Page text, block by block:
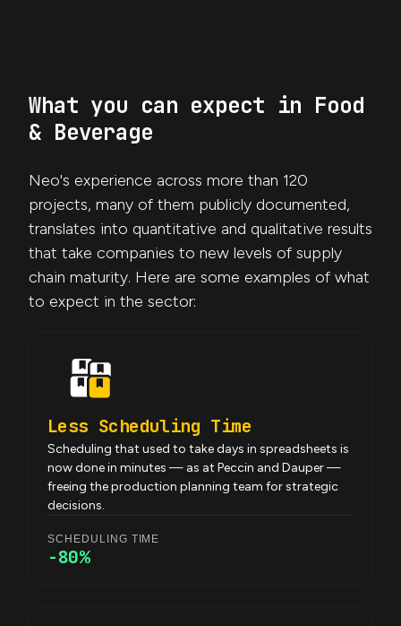
What you can expect in Food
& Beverage
Neo's experience across more than 120
projects, many of them publicly documented,
translates into quantitative and qualitative results
that take companies to new levels of supply
chain maturity. Here are some examples of what
to expect in the sector:
Less Scheduling Time
Scheduling that used to take days in spreadsheets is
now done in minutes — as at Peccin and Dauper —
freeing the production planning team for strategic
decisions.
SCHEDULING TIME
-80%